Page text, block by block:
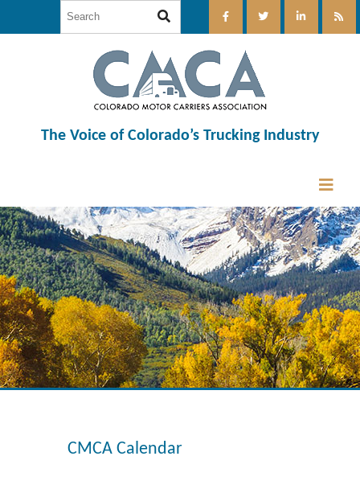
The Voice of Colorado’s Trucking Industry
CMCA Calendar
12:00 am
1:00 am
2:00 am
3:00 am